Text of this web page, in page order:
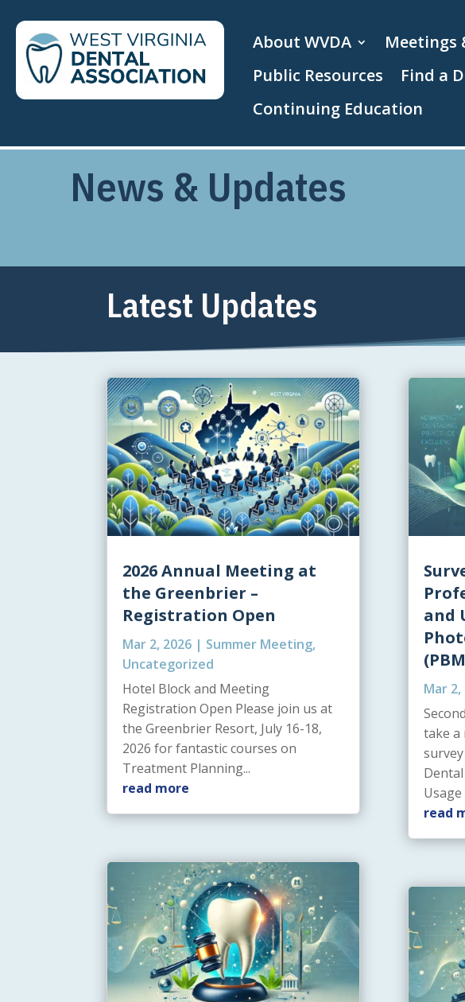
About WVDA Meetings
Public Resources
Find a
Continuing Education
News & Updates
Latest Updates
2026 Annual Meeting at
the Greenbrier –
Registration Open
Mar 2, 2026 | Summer Meeting,
Uncategorized
Hotel Block and Meeting
Registration Open Please join us at
the Greenbrier Resort, July 16-18,
2026 for fantastic courses on
Treatment Planning...
read more
and
Mar 2,
take a
Usage
read